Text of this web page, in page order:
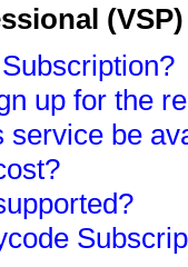
up for the
be